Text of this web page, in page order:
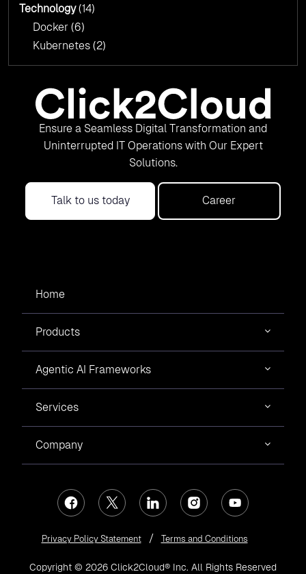
Technology(14)
Docker (6)
Kubernetes (2)
Ensure a Seamless Digital Transformation and
Uninterrupted IT Operations with Our Expert
Solutions.
Talk to us today Career
Home
Products
Agentic AI Frameworks
Services
Company
Copyright © 2026 Click2Cloud® Inc. All Rights Reserved
Privacy Policy Statement Terms and Conditions